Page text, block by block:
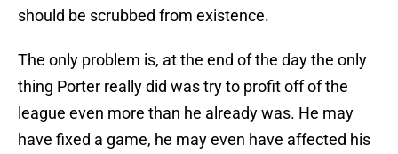
should be scrubbed from existence.
The only problem is, at the end of the day the only
thing Porter really did was try to profit off of the
league even more than he already was. He may
have fixed a game, he may even have affected his